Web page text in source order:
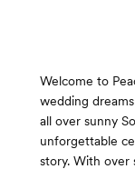
Welcome to
wedding
all over sunny
unforgettable
story. With over